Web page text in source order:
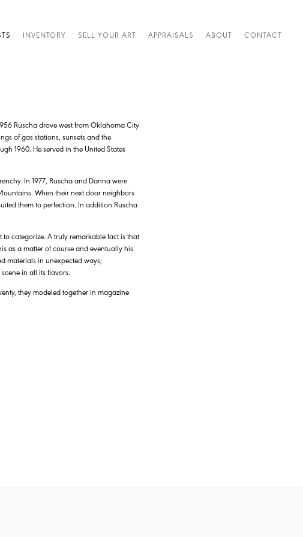
INVENTORY SELL YOUR ART APPRAISALS ABOUT CONTACT
Ruscha drove west from Oklahoma City
of gas stations, sunsets and the
1960. He served in the United States
In 1977, Ruscha and Danna were
When their next door neighbors
them to perfection. In addition Ruscha
categorize. A truly remarkable fact is that
as a matter of course and eventually his
materials in unexpected ways;
in all its flavors.
they modeled together in magazine